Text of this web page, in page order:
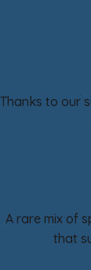
Thanks to our
A rare mix of
that